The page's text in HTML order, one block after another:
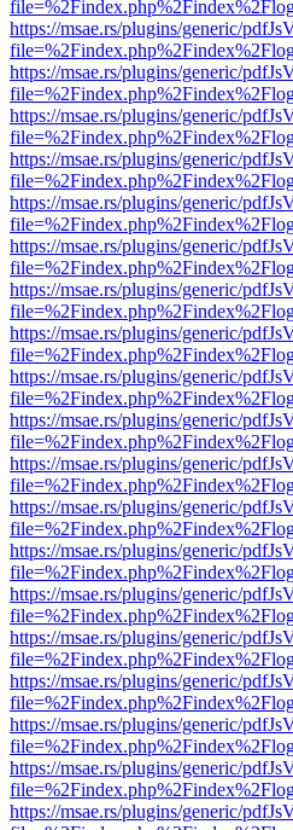
https://msae.rs/plugins/generic/
https://msae.rs/plugins/generic/
https://msae.rs/plugins/generic/
https://msae.rs/plugins/generic/
https://msae.rs/plugins/generic/
https://msae.rs/plugins/generic/
https://msae.rs/plugins/generic/
https://msae.rs/plugins/generic/
https://msae.rs/plugins/generic/
https://msae.rs/plugins/generic/
https://msae.rs/plugins/generic/
https://msae.rs/plugins/generic/
https://msae.rs/plugins/generic/
https://msae.rs/plugins/generic/
https://msae.rs/plugins/generic/
https://msae.rs/plugins/generic/
https://msae.rs/plugins/generic/
https://msae.rs/plugins/generic/
https://msae.rs/plugins/generic/